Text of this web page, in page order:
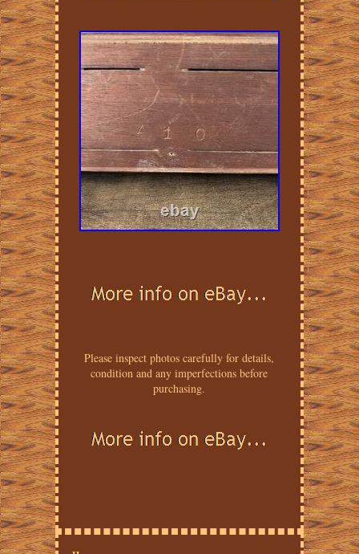
Please inspect photos carefully for details,
condition and any imperfections before
purchasing.